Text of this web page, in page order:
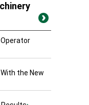
the New